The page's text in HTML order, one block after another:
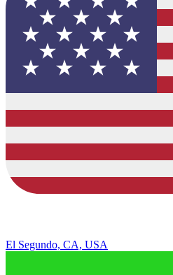
El Segundo, CA, USA